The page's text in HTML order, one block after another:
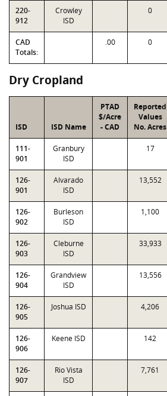
220-
912
Crowley
ISD
0
CAD
Totals:
.00 0
Dry Cropland
ISD ISD Name
PTAD
$/Acre
- CAD
Reported
Values
No. Acres
111-
901
Granbury
ISD
17
126-
901
Alvarado
ISD
13,552
126-
902
Burleson
ISD
1,100
126-
903
Cleburne
ISD
33,933
126-
904
Grandview
ISD
13,556
126-
905
Joshua ISD 4,206
126-
906
Keene ISD 142
126-
907
Rio Vista
ISD
7,761